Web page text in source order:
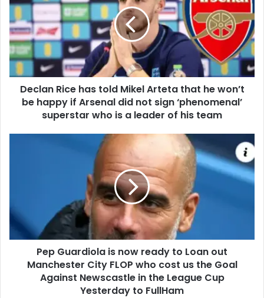
Declan Rice has told Mikel Arteta that he won’t
be happy if Arsenal did not sign ‘phenomenal’
superstar who is a leader of his team
Pep Guardiola is now ready to Loan out
Manchester City FLOP who cost us the Goal
Against Newscastle in the League Cup
Yesterday to FullHam